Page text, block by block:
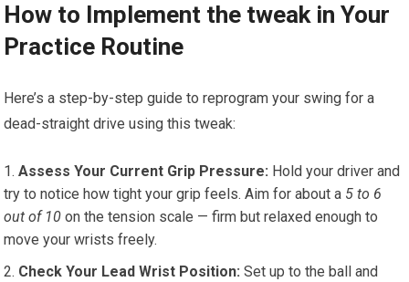
How to Implement the tweak in Your
Practice Routine
Here’s a step-by-step guide to reprogram your swing for a
dead-straight drive using this tweak:
Assess Your Current Grip Pressure: Hold your driver and
try to notice how tight your grip feels. Aim for about a 5 to 6
out of 10 on the tension scale — firm but relaxed enough to
move your wrists freely.
Check Your Lead Wrist Position: Set up to the ball and